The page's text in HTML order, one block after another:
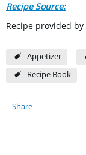
Recipe Source:
Recipe provided by
Appetizer
Recipe Book
Share